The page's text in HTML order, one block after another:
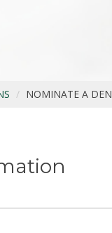
NOMINATE A